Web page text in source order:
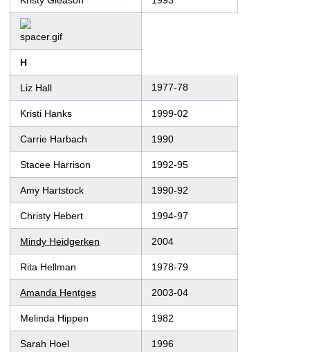
H
Liz Hall 1977-78
Kristi Hanks 1999-02
Carrie Harbach 1990
Stacee Harrison 1992-95
Amy Hartstock 1990-92
Christy Hebert 1994-97
Mindy Heidgerken 2004
Rita Hellman 1978-79
Amanda Hentges 2003-04
Melinda Hippen 1982
Sarah Hoel 1996